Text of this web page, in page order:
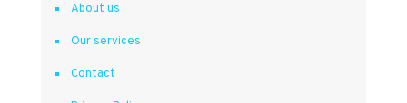
About us
Our services
Contact